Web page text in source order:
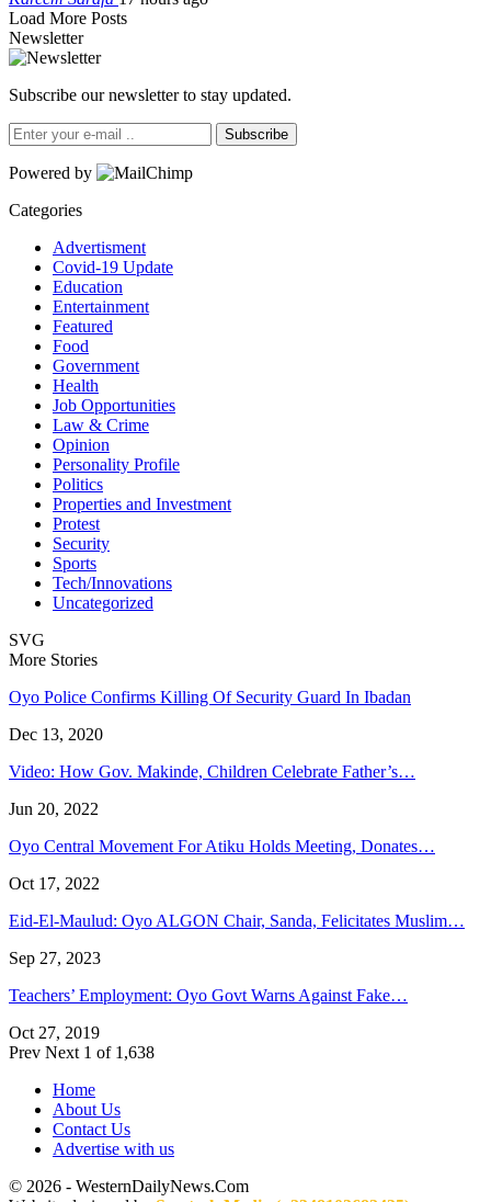
Load More Posts
Newsletter
Subscribe our newsletter to stay updated.
Subscribe
Powered by
Categories
Advertisment
Covid-19 Update
Education
Entertainment
Featured
Food
Government
Health
Job Opportunities
Law & Crime
Opinion
Personality Profile
Politics
Properties and Investment
Protest
Security
Sports
Tech/Innovations
Uncategorized
SVG
More Stories
Oyo Police Confirms Killing Of Security Guard In Ibadan
Dec 13, 2020
Video: How Gov. Makinde, Children Celebrate Father’s…
Jun 20, 2022
Oyo Central Movement For Atiku Holds Meeting, Donates…
Oct 17, 2022
Eid-El-Maulud: Oyo ALGON Chair, Sanda, Felicitates Muslim…
Sep 27, 2023
Teachers’ Employment: Oyo Govt Warns Against Fake…
Oct 27, 2019
Prev Next 1 of 1,638
Home
About Us
Contact Us
Advertise with us
© 2026 - WesternDailyNews.Com